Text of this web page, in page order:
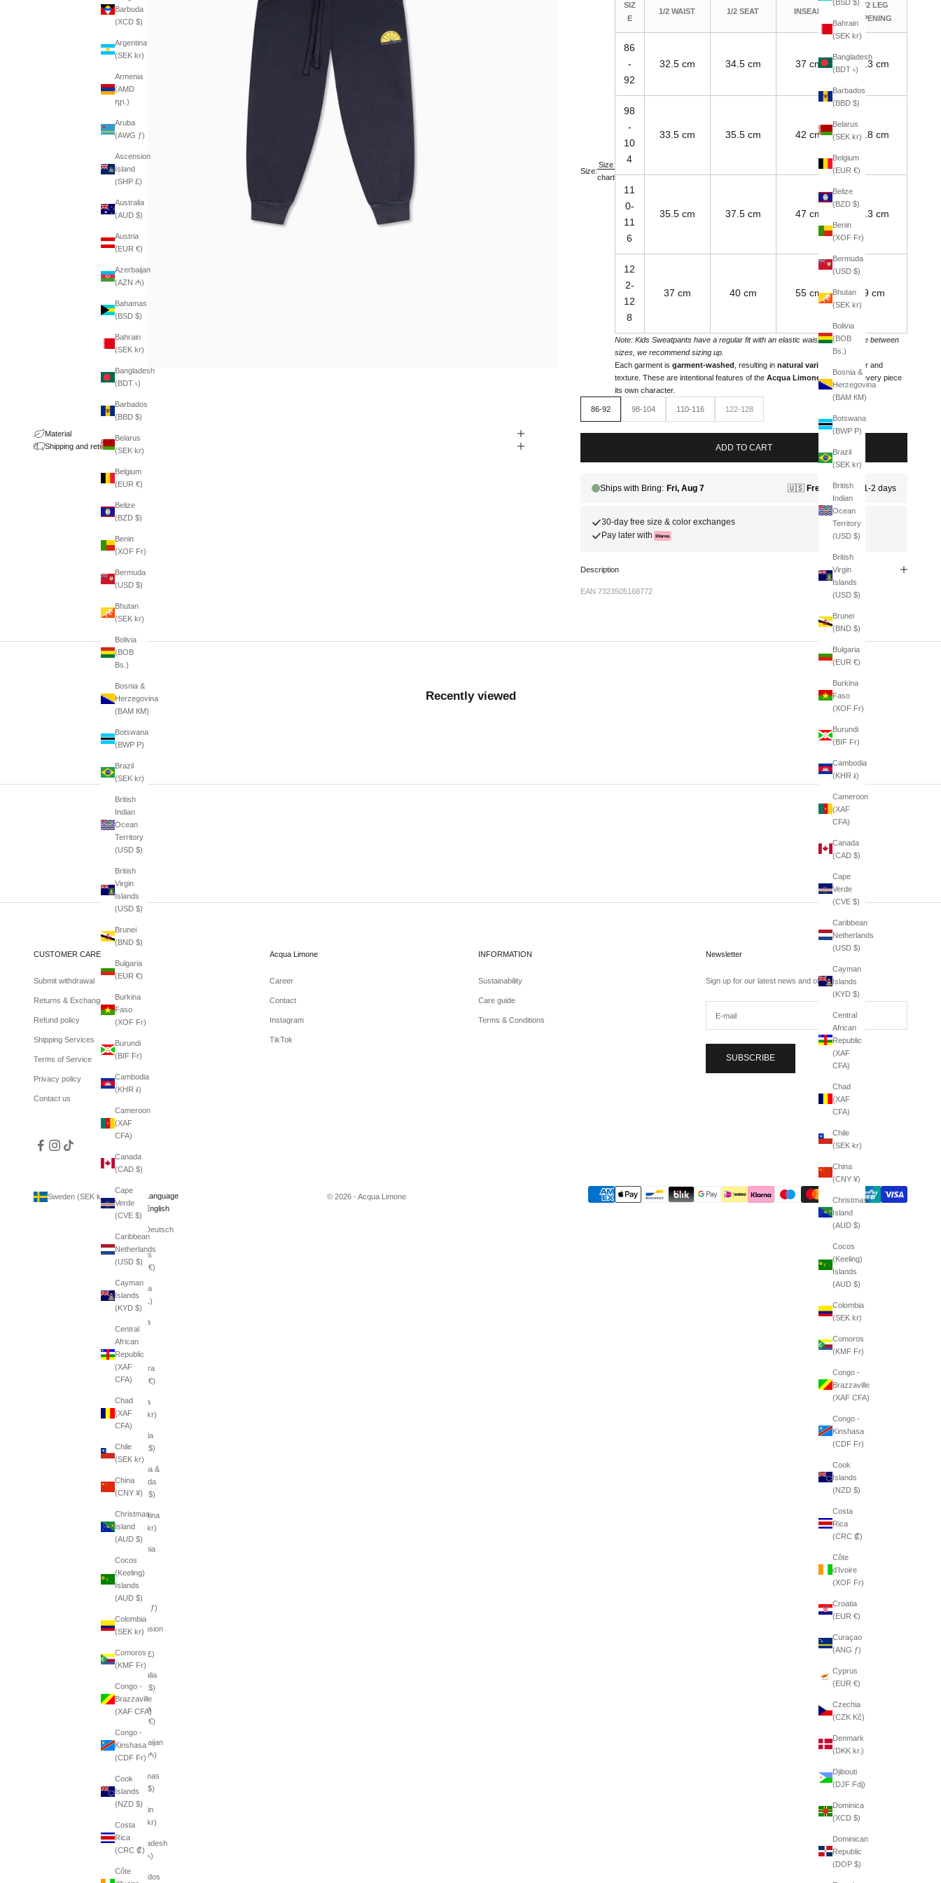
(BSD $)
Bahrain
(SEK kr)
Bangladesh
(BDT ৳)
Barbados
(BBD $)
Belarus
(SEK kr)
Belgium
(EUR €)
Belize
(BZD $)
Benin
(XOF Fr)
Bermuda
(USD $)
Bhutan
(SEK kr)
Bolivia
(BOB
Bs.)
Bosnia &
Herzegovina
(BAM КМ)
Botswana
(BWP P)
Brazil
(SEK kr)
British
Indian
Ocean
Territory
(USD $)
British
Virgin
Islands
(USD $)
Brunei
(BND $)
Bulgaria
(EUR €)
Burkina
Faso
(XOF Fr)
Burundi
(BIF Fr)
Cambodia
(KHR ៛)
Cameroon
(XAF
CFA)
Canada
(CAD $)
Cape
Verde
(CVE $)
Caribbean
Netherlands
(USD $)
Cayman
Islands
(KYD $)
Central
African
Republic
(XAF
CFA)
Chad
(XAF
CFA)
Chile
(SEK kr)
China
(CNY ¥)
Christmas
Island
(AUD $)
Cocos
(Keeling)
Islands
(AUD $)
Colombia
(SEK kr)
Comoros
(KMF Fr)
Congo -
Brazzaville
(XAF CFA)
Congo -
Kinshasa
(CDF Fr)
Cook
Islands
(NZD $)
Costa
Rica
(CRC ₡)
Côte
d’Ivoire
(XOF Fr)
Croatia
(EUR €)
Curaçao
(ANG ƒ)
Cyprus
(EUR €)
Czechia
(CZK Kč)
Denmark
(DKK kr.)
Djibouti
(DJF Fdj)
Dominica
(XCD $)
Dominican
Republic
(DOP $)
Barbuda
(XCD $)
Argentina
(SEK kr)
Armenia
(AMD
դր.)
Aruba
(AWG ƒ)
Ascension
Island
(SHP £)
Australia
(AUD $)
Austria
(EUR €)
Azerbaijan
(AZN ₼)
Bahamas
(BSD $)
Bahrain
(SEK kr)
Bangladesh
(BDT ৳)
Barbados
(BBD $)
Belarus
(SEK kr)
Belgium
(EUR €)
Belize
(BZD $)
Benin
(XOF Fr)
Bermuda
(USD $)
Bhutan
(SEK kr)
Bolivia
(BOB
Bs.)
Bosnia &
Herzegovina
(BAM КМ)
Botswana
(BWP P)
Brazil
(SEK kr)
British
Indian
Ocean
Territory
(USD $)
British
Virgin
Islands
(USD $)
Brunei
(BND $)
Bulgaria
(EUR €)
Burkina
Faso
(XOF Fr)
Burundi
(BIF Fr)
Cambodia
(KHR ៛)
Cameroon
(XAF
CFA)
Canada
(CAD $)
Cape
Verde
(CVE $)
Caribbean
Netherlands
(USD $)
Cayman
Islands
(KYD $)
Central
African
Republic
(XAF
CFA)
Chad
(XAF
CFA)
Chile
(SEK kr)
China
(CNY ¥)
Christmas
Island
(AUD $)
Cocos
(Keeling)
Islands
(AUD $)
Colombia
(SEK kr)
Comoros
(KMF Fr)
Congo -
Brazzaville
(XAF CFA)
Congo -
Kinshasa
(CDF Fr)
Cook
Islands
(NZD $)
Costa
Rica
(CRC ₡)
Côte
Size:
Size
chart
SIZ
E
1/2 WAIST 1/2 SEAT INSEAM
1/2 LEG
OPENING
86
-
92
32.5 cm 34.5 cm 37 cm 7.3 cm
98
-
10
4
33.5 cm 35.5 cm 42 cm 7.8 cm
11
0-
11
6
35.5 cm 37.5 cm 47 cm 8.3 cm
12
2-
12
8
37 cm 40 cm 55 cm 9 cm
Note: Kids Sweatpants have a regular fit with an elastic waistband. If you're between
sizes, we recommend sizing up.
Each garment is garment-washed , resulting in natural variations
in color and
texture. These are intentional features of the Acqua Limone line, giving every piece
its own character.
86-92 98-104 110-116 122-128
ADD TO CART
30-day free size & color exchanges
Pay later with
Description
EAN 7323505168772
Material
Shipping and returns
Recently viewed
CUSTOMER CARE
Submit withdrawal
Returns & Exchanges
Refund policy
Shipping Services
Terms of Service
Privacy policy
Contact us
Acqua Limone
Career
Contact
Instagram
TikTok
INFORMATION
Sustainability
Care guide
Terms & Conditions
Newsletter
Sign up for our latest news and offers.
SUBSCRIBE
Sweden (SEK kr)
Country
Afghanistan
Åland
Islands
(EUR €)
Albania
(ALL L)
Algeria
(DZD
د.ج)
Andorra
(EUR €)
Angola
(SEK kr)
Anguilla
(XCD $)
Antigua &
Barbuda
(XCD $)
Argentina
(SEK kr)
Armenia
(AMD
դր.)
Aruba
(AWG ƒ)
Ascension
(SHP £)
Australia
(AUD $)
Austria
(EUR €)
Azerbaijan
(AZN ₼)
Bahamas
(BSD $)
Bahrain
(SEK kr)
Bangladesh
(BDT ৳)
Barbados
English
Language
English
Deutsch
© 2026 - Acqua Limone